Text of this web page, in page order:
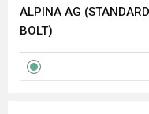
ALPINA AG
BOLT)